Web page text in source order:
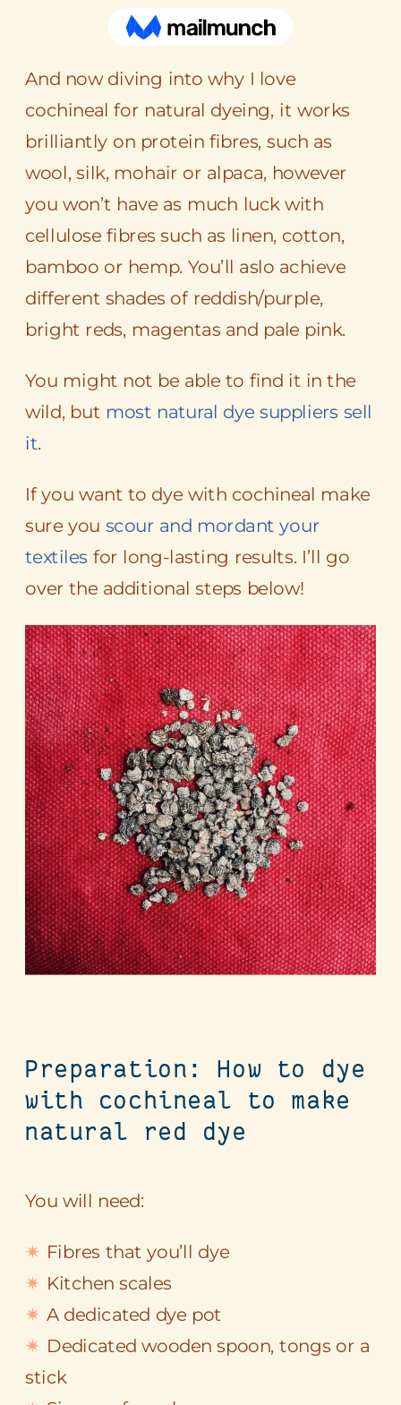
And now diving into why I love
cochineal for natural dyeing, it works
brilliantly on protein fibres, such as
wool, silk, mohair or alpaca, however
you won’t have as much luck with
cellulose fibres such as linen, cotton,
bamboo or hemp. You’ll aslo achieve
different shades of reddish/purple,
bright reds, magentas and pale pink.
You might not be able to find it in the
wild, but most natural dye suppliers sell
it.
If you want to dye with cochineal make
sure you scour and mordant your
textiles for long-lasting results. I’ll go
over the additional steps below!
Preparation: How to dye
with cochineal to make
natural red dye
You will need:
Fibres that you’ll dye
Kitchen scales
A dedicated dye pot
Dedicated wooden spoon, tongs or a
stick